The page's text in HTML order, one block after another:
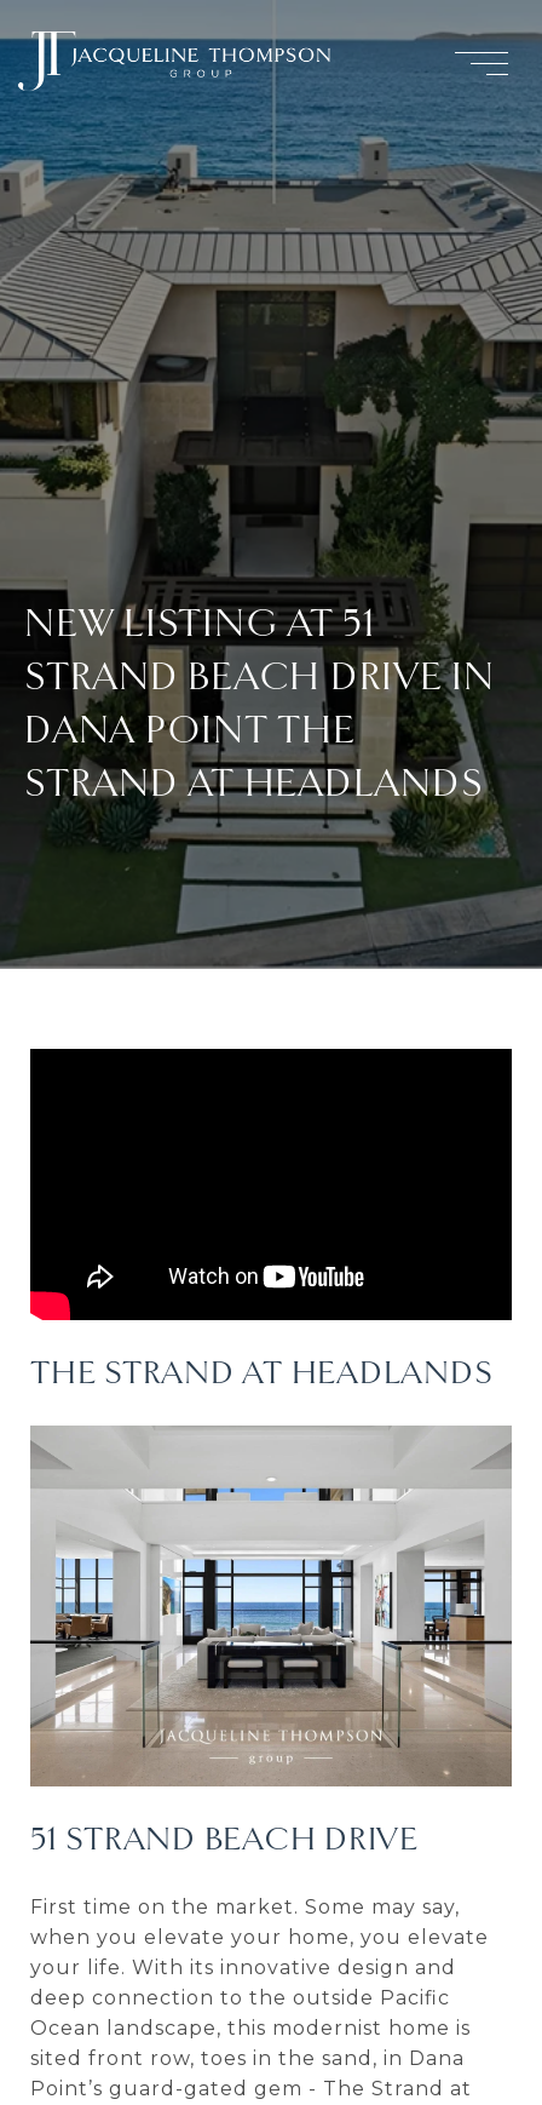
NEW LISTING AT 51
STRAND BEACH DRIVE IN
DANA POINT THE
STRAND AT HEADLANDS
THE STRAND AT HEADLANDS
51 STRAND BEACH DRIVE
First time on the market. Some may say,
when you elevate your home, you elevate
your life. With its innovative design and
deep connection to the outside Pacific
Ocean landscape, this modernist home is
sited front row, toes in the sand, in Dana
Point’s guard-gated gem - The Strand at